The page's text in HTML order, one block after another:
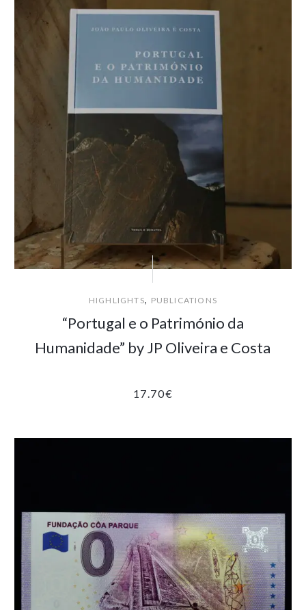
HIGHLIGHTS, PUBLICATIONS
“Portugal e o Património da
Humanidade” by JP Oliveira e Costa
17.70€